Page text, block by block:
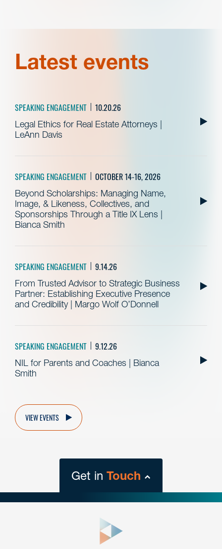
Latest events
SPEAKING ENGAGEMENT 10.20.26
Legal Ethics for Real Estate Attorneys |
LeAnn Davis
SPEAKING ENGAGEMENT OCTOBER 14-16, 2026
Beyond Scholarships: Managing Name,
Image, & Likeness, Collectives, and
Sponsorships Through a Title IX Lens |
Bianca Smith
SPEAKING ENGAGEMENT 9.14.26
From Trusted Advisor to Strategic Business
Partner: Establishing Executive Presence
and Credibility | Margo Wolf O’Donnell
SPEAKING ENGAGEMENT 9.12.26
NIL for Parents and Coaches | Bianca
Smith
VIEW EVENTS
Get in Touch